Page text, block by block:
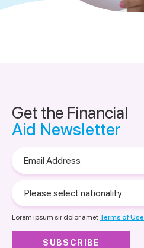
Get the Financial
Aid Newsletter
Address
select
nationality
Lorem ipsum sir dolor amet Terms of Use